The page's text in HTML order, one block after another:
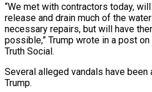
“We met with contractors today,
release and drain much of the
necessary repairs, but will have
possible,” Trump wrote ⁠in a post
Truth Social.
Several alleged vandals have
Trump.